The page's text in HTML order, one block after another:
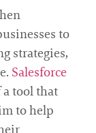
to
strategies,
Salesforce
a tool that
to help